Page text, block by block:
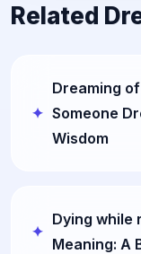
Related
Dreaming
Someone
Wisdom
Dying while
Meaning: A